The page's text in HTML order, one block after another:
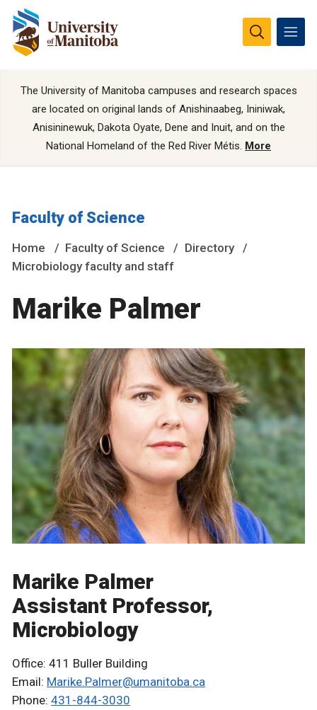
The University of Manitoba campuses and research spaces
are located on original lands of Anishinaabeg, Ininiwak,
Anisininewuk, Dakota Oyate, Dene and Inuit, and on the
National Homeland of the Red River Métis. More
Faculty of Science
Home Faculty of Science
Directory
Microbiology faculty and staff
Marike Palmer
Marike Palmer
Assistant Professor,
Microbiology
Office: 411 Buller Building
Email: Marike.Palmer@umanitoba.ca
Phone: 431-844-3030